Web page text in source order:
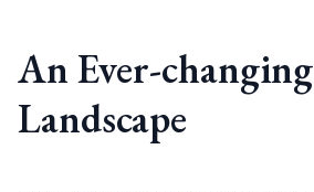
An Ever-changing
Landscape